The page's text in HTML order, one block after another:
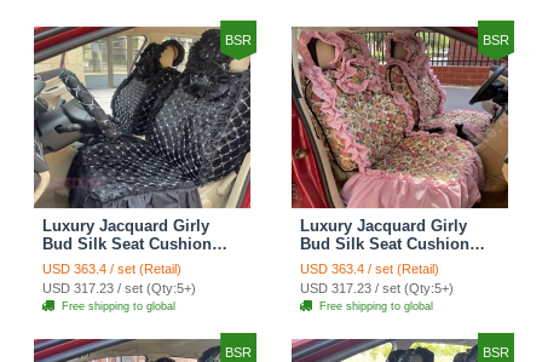
BSR
Luxury Jacquard Girly
Bud Silk Seat Cushion
Floral Safest Lace
Countryside Customize
Automotive Car Seat
Cover Sets - Black
USD 363.4 / set (Retail)
USD 317.23 / set (Qty:5+)
Free shipping to global
BSR
Luxury Jacquard Girly
Bud Silk Seat Cushion
Floral Safest Lace
Countryside Customize
Automotive Car Seat
Cover Sets - Pink
USD 363.4 / set (Retail)
USD 317.23 / set (Qty:5+)
Free shipping to global
BSR BSR